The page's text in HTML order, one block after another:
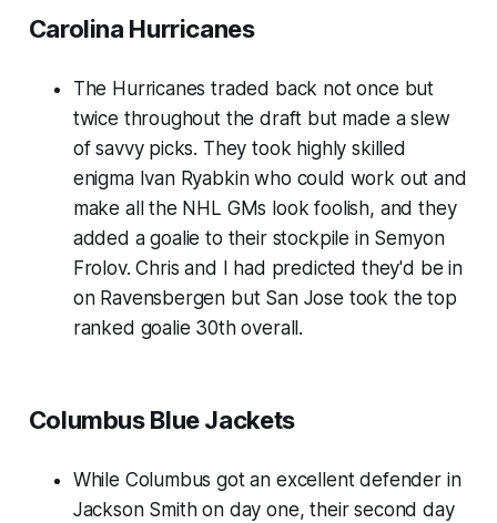
Carolina Hurricanes
The Hurricanes traded back not once but
twice throughout the draft but made a slew
of savvy picks. They took highly skilled
enigma Ivan Ryabkin who could work out and
make all the NHL GMs look foolish, and they
added a goalie to their stockpile in Semyon
Frolov. Chris and I had predicted they'd be in
on Ravensbergen but San Jose took the top
ranked goalie 30th overall.
Columbus Blue Jackets
While Columbus got an excellent defender in
Jackson Smith on day one, their second day